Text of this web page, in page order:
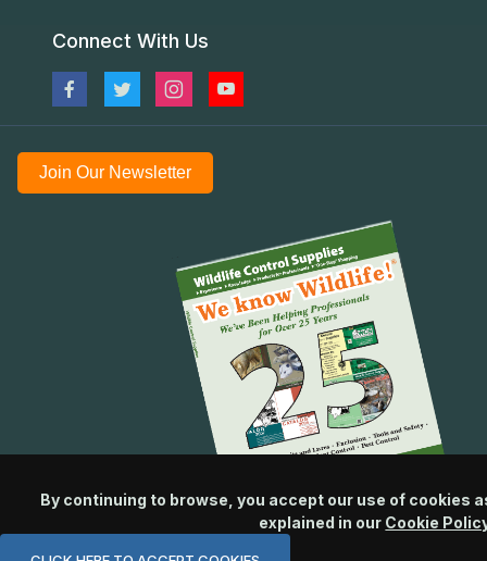
Connect With Us
Join Our Newsletter
By continuing to browse, you accept our use of cookies
explained in our Cookie